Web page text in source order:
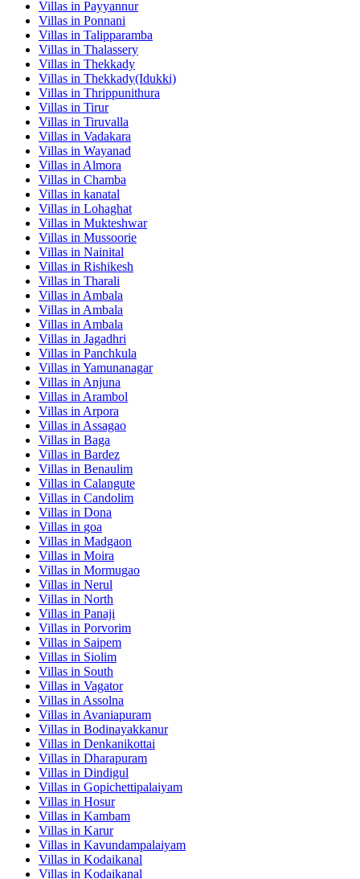
Villas in Payyannur
Villas in Ponnani
Villas in Talipparamba
Villas in Thalassery
Villas in Thekkady
Villas in Thekkady(Idukki)
Villas in Thrippunithura
Villas in Tirur
Villas in Tiruvalla
Villas in Vadakara
Villas in Wayanad
Villas in Almora
Villas in Chamba
Villas in kanatal
Villas in Lohaghat
Villas in Mukteshwar
Villas in Mussoorie
Villas in Nainital
Villas in Rishikesh
Villas in Tharali
Villas in Ambala
Villas in Ambala
Villas in Ambala
Villas in Jagadhri
Villas in Panchkula
Villas in Yamunanagar
Villas in Anjuna
Villas in Arambol
Villas in Arpora
Villas in Assagao
Villas in Baga
Villas in Bardez
Villas in Benaulim
Villas in Calangute
Villas in Candolim
Villas in Dona
Villas in goa
Villas in Madgaon
Villas in Moira
Villas in Mormugao
Villas in Nerul
Villas in North
Villas in Panaji
Villas in Porvorim
Villas in Saipem
Villas in Siolim
Villas in South
Villas in Vagator
Villas in Assolna
Villas in Avaniapuram
Villas in Bodinayakkanur
Villas in Denkanikottai
Villas in Dharapuram
Villas in Dindigul
Villas in Gopichettipalaiyam
Villas in Hosur
Villas in Kambam
Villas in Karur
Villas in Kavundampalaiyam
Villas in Kodaikanal
Villas in Kodaikanal